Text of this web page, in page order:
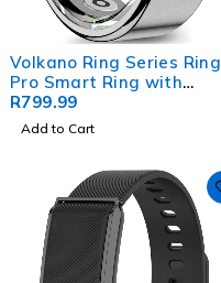
Volkano Ring Series Ring
Pro Smart Ring with
Charging Case - 20.7mm
R799.99
Add to Cart